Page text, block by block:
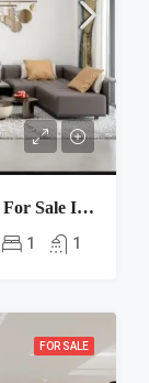
Royal Mirema 1 Bedroom Apartments For Sale In Mirema Along Thika Road
1 1
FOR SALE